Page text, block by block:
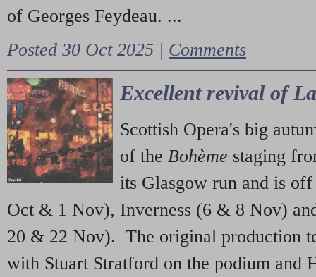
of Georges Feydeau. ...
Posted 30 Oct 2025 | Comments
Excellent revival of
Scottish Opera's big
of the Bohème staging
its Glasgow run and is
Oct & 1 Nov), Inverness (6 & 8 Nov)
20 & 22 Nov). The original production
with Stuart Stratford on the podium and